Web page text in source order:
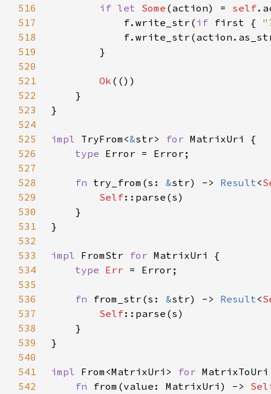
516
if let Some (action) = self
517
            f.write_str(
if first {
518
519
520
521
Ok
522
523
524
525
impl TryFrom<&str> for
526
type
527
528
fn try_from(s: &str) -> Result<
529
Self
530
531
532
533
impl FromStr for
534
type Err
535
536
fn from_str(s: &str) -> Result<
537
Self
538
539
540
541
impl From<MatrixUri> for
542
fn from(value: MatrixUri) ->